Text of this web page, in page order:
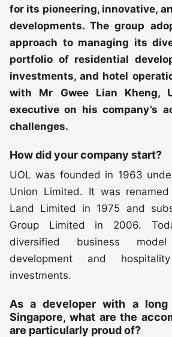
for its pioneering, innovative,
developments. The group
approach to managing its
portfolio of residential
investments, and hotel
with Mr Gwee Lian Kheng,
executive on his company’s
challenges.
How did your company start?
UOL was founded in 1963
Union Limited. It was
Land Limited in 1975 and
Group Limited in 2006.
diversified business
development and
investments.
As a developer with a
Singapore, what are the
are particularly proud of?